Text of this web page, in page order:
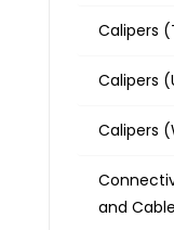
Calipers
Calipers
Calipers
and